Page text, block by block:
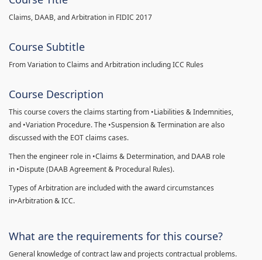
Claims, DAAB, and Arbitration in FIDIC 2017
Course Subtitle
From Variation to Claims and Arbitration including ICC Rules
Course Description
This course covers the claims starting from •Liabilities & Indemnities,
and •Variation Procedure. The •Suspension & Termination are also
discussed with the EOT claims cases.
Then the engineer role in •Claims & Determination, and DAAB role
in •Dispute (DAAB Agreement & Procedural Rules).
Types of Arbitration are included with the award circumstances
in•Arbitration & ICC.
What are the requirements for this course?
General knowledge of contract law and projects contractual problems.